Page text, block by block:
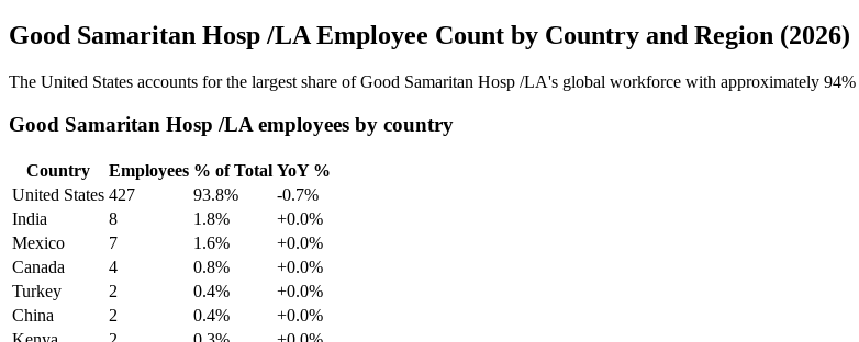
Good Samaritan Hosp /LA Employee Count by Country and Region (2026)
The United States accounts for the largest share of Good Samaritan Hosp /LA's global workforce with approximately 94%
Good Samaritan Hosp /LA employees by country
Country Employees % of Total YoY %
United States 427 93.8%
-0.7%
India
8 1.8%
+0.0%
Mexico
7 1.6%
+0.0%
Canada
4 0.8%
+0.0%
Turkey
2 0.4%
+0.0%
China
2 0.4%
+0.0%